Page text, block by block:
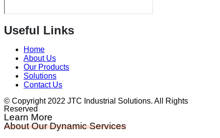
Useful Links
Home
About Us
Our Products
Solutions
Contact Us
© Copyright 2022 JTC Industrial Solutions. All Rights
Reserved
Learn More
About Our Dynamic Services